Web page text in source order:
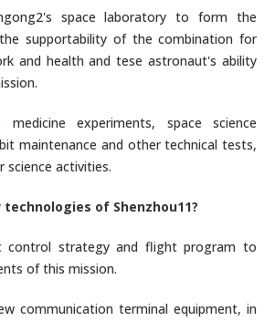
space laboratory to form the
supportability of the combination for
and health and tese astronaut's ability
experiments, space science
maintenance and other technical tests,
science activities.
of Shenzhou11?
control strategy and flight program to
of this mission.
communication terminal equipment, in